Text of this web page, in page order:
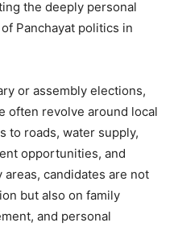
the deeply personal
Panchayat politics in
or assembly elections,
often revolve around local
to roads, water supply,
opportunities, and
candidates are not
but also on family
and personal